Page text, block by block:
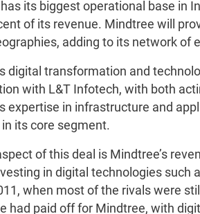
its biggest operational base in
of its revenue. Mindtree will
adding to its network of
digital transformation and
with L&T Infotech, with both
expertise in infrastructure and
its core segment.
of this deal is Mindtree’s
in digital technologies such
when most of the rivals were
had paid off for Mindtree, with